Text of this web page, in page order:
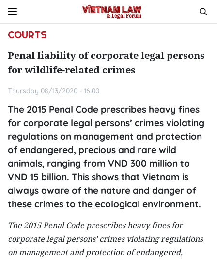
COURTS
Penal liability of corporate legal persons
for wildlife-related crimes
Thursday 08/13/2020 - 16:00
The 2015 Penal Code prescribes heavy fines
for corporate legal persons’ crimes violating
regulations on management and protection
of endangered, precious and rare wild
animals, ranging from VND 300 million to
VND 15 billion. This shows that Vietnam is
always aware of the nature and danger of
these crimes to the ecological environment.
The 2015 Penal Code prescribes heavy fines for
corporate legal persons’ crimes violating regulations
on management and protection of endangered,